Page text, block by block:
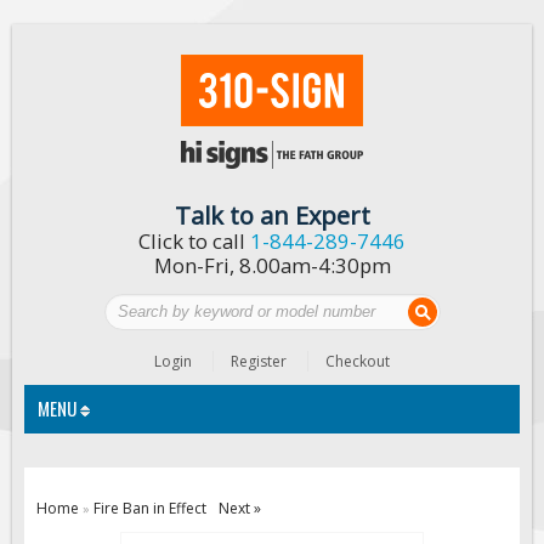
Talk to an Expert
Click to call 1-844-289-7446
Mon-Fri, 8.00am-4:30pm
Login Register Checkout
MENU
Home » Fire Ban in Effect Next »